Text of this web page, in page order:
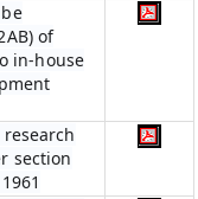
of
in-house
section